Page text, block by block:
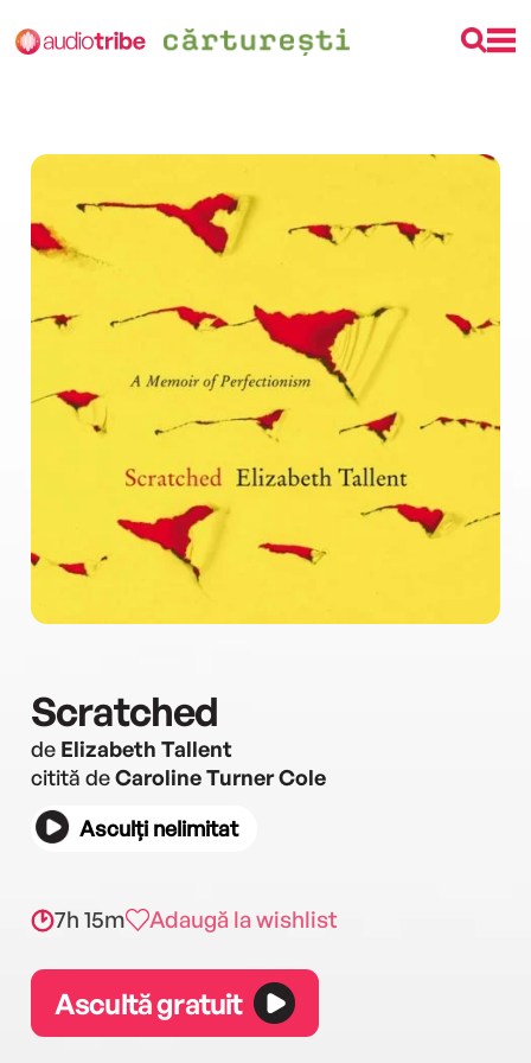
Scratched
de Elizabeth Tallent
citită deCaroline Turner Cole
Asculți nelimitat
7h 15m Adaugă la wishlist
Ascultă gratuit